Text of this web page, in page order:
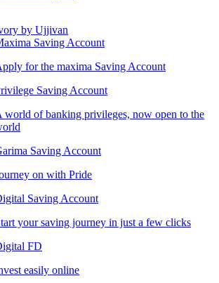
by Ujjivan
Saving Account
for the maxima Saving Account
Saving Account
world of banking privileges, now open to the
Saving Account
on with Pride
Saving Account
your saving journey in just a few clicks
FD
easily online